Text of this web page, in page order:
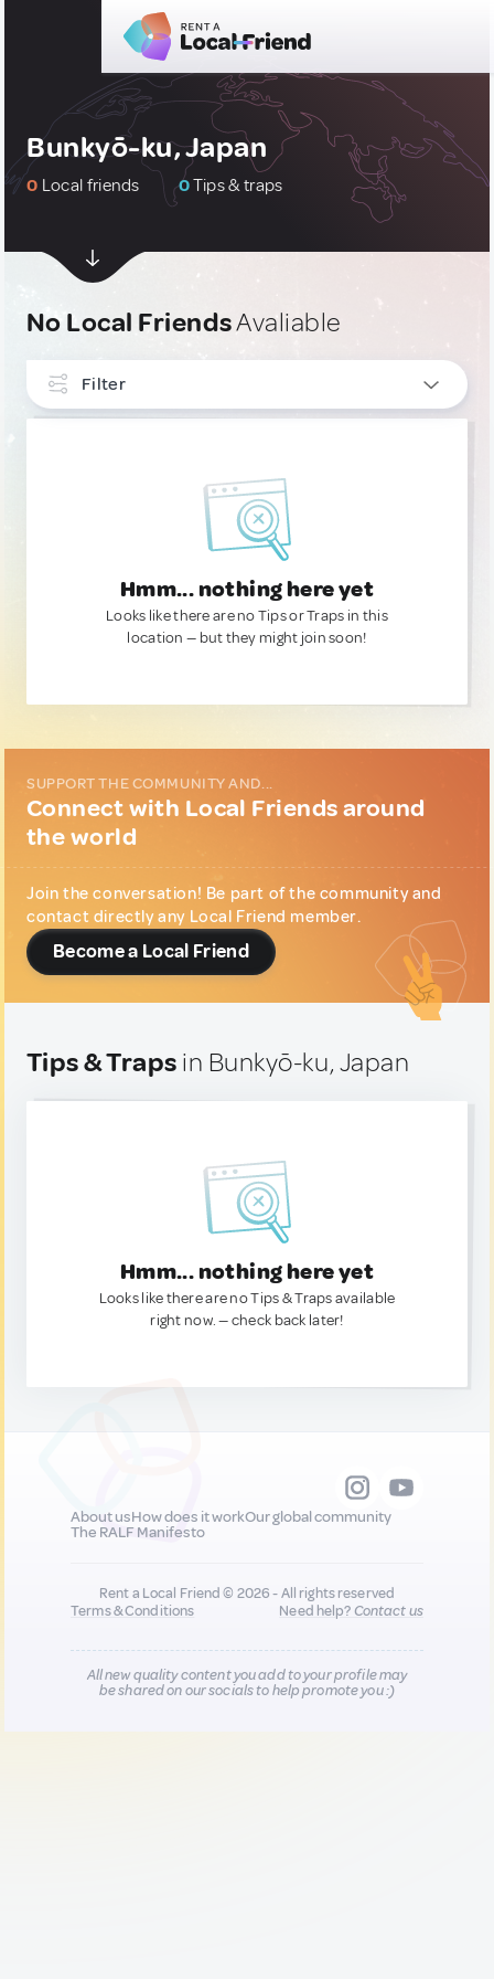
Bunkyō-ku, Japan
0 Local friends 0Tips & traps
No Local FriendsAvaliable
Filter
Hmm... nothing here yet
Looks like there are no Tips or Traps in this
location — but they might join soon!
SUPPORT THE COMMUNITY AND...
Connect with Local Friends around
the world
Join the conversation! Be part of the community and
contact directly any Local Friend member.
Become a Local Friend
Tips & Traps in Bunkyō-ku, Japan
Hmm... nothing here yet
Looks like there are no Tips & Traps available
right now. — check back later!
About usHow does it workOur global community
The RALF Manifesto
Rent a Local Friend © 2026 - All rights reserved
Terms & Conditions
Need help?Contact us
All new quality content you add to your profile may
be shared on our socials to help promote you :)